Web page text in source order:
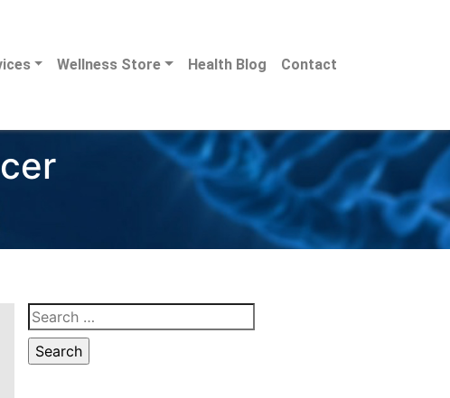
Wellness Store Health Blog Contact
Search
for: